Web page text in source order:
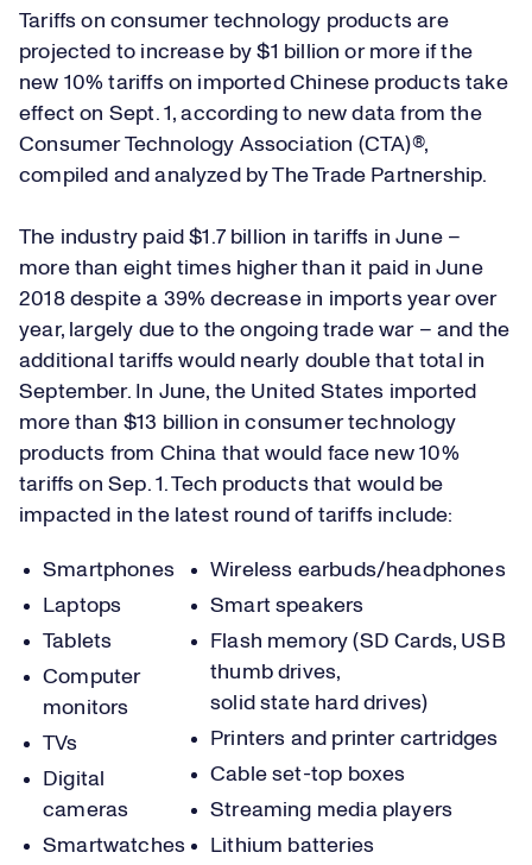
Tariffs on consumer technology products are
projected to increase by $1 billion or more if the
new 10% tariffs on imported Chinese products take
effect on Sept. 1, according to new data from the
Consumer Technology Association (CTA)®,
compiled and analyzed by The Trade Partnership.
The industry paid $1.7 billion in tariffs in June –
more than eight times higher than it paid in June
2018 despite a 39% decrease in imports year over
year, largely due to the ongoing trade war – and the
additional tariffs would nearly double that total in
September. In June, the United States imported
more than $13 billion in consumer technology
products from China that would face new 10%
tariffs on Sep. 1. Tech products that would be
impacted in the latest round of tariffs include:
Smartphones
Laptops
Tablets
Computer
monitors
TVs
Digital
cameras
Smartwatches
Wireless earbuds/headphones
Smart speakers
Flash memory (SD Cards, USB
thumb drives,
solid state hard drives)
Printers and printer cartridges
Cable set-top boxes
Streaming media players
Lithium batteries